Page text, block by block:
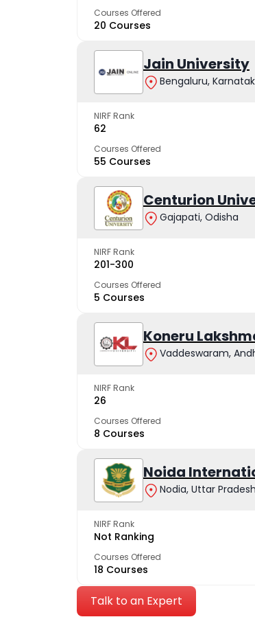
Courses Offered
20 Courses
Jain University
Bengaluru,
NIRF Rank
62
Courses Offered
55 Courses
Centurion
Gajapati, Odisha
NIRF Rank
201-300
Courses Offered
5 Courses
Koneru
Vaddeswaram,
NIRF Rank
26
Courses Offered
8 Courses
Noida
Nodia, Uttar Pradesh
NIRF Rank
Not Ranking
Courses Offered
18 Courses
Talk to an Expert